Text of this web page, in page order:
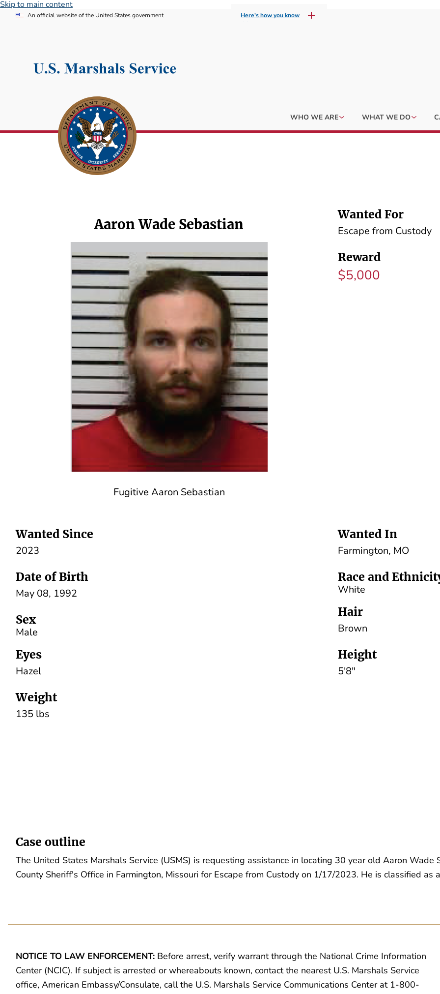
Skip to main content
An official website of the United States government Here's how you know
WHO WE ARE WHAT WE DO
Aaron Wade Sebastian
Fugitive Aaron Sebastian
Wanted For
Escape from Custody
Reward
$5,000
Wanted Since
2023
Date of Birth
May 08, 1992
Sex
Male
Eyes
Hazel
Weight
135 lbs
Wanted In
Farmington, MO
Race and
White
Hair
Brown
Height
5'8"
Case outline
The United States Marshals Service (USMS) is requesting assistance in locating 30 year old Aaron
County Sheriff's Office in Farmington, Missouri for Escape from Custody on 1/17/2023. He is classified as
NOTICE TO LAW ENFORCEMENT: Before arrest, verify warrant through the National Crime Information
Center (NCIC). If subject is arrested or whereabouts known, contact the nearest U.S. Marshals Service
office, American Embassy/Consulate, call the U.S. Marshals Service Communications Center at 1-800-